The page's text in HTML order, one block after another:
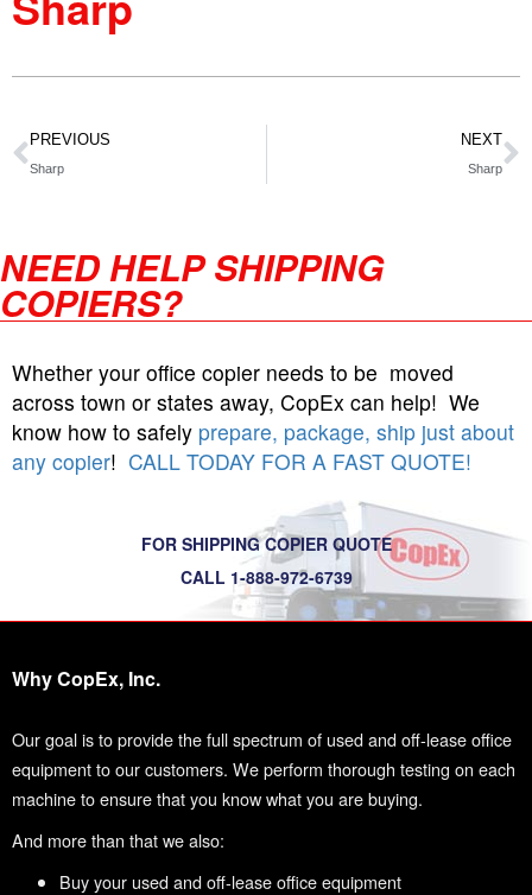
PREVIOUS
Sharp
NEXT
Sharp
NEED HELP SHIPPING
COPIERS?
Whether your office copier needs to be moved
across town or states away, CopEx can help! We
know how to safely prepare, package, ship just about
any copier! CALL TODAY FOR A FAST QUOTE!
FOR SHIPPING COPIER QUOTE
CALL 1-888-972-6739
Why CopEx, Inc.
Our goal is to provide the full spectrum of used and off-lease office
equipment to our customers. We perform thorough testing on each
machine to ensure that you know what you are buying.
And more than that we also:
Buy your used and off-lease office equipment